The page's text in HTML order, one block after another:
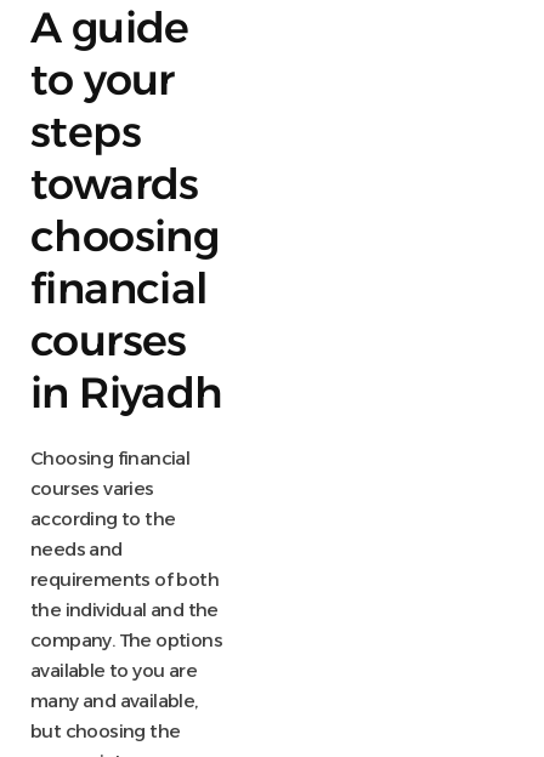
A guide
to your
steps
towards
choosing
financial
courses
in Riyadh
Choosing financial
courses varies
according to the
needs and
requirements of both
the individual and the
company. The options
available to you are
many and available,
but choosing the